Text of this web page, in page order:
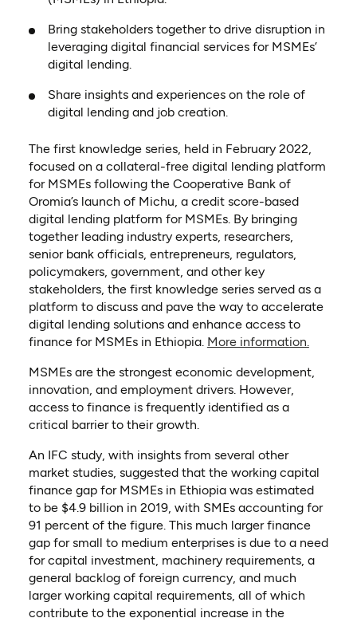
Bring stakeholders together to drive disruption in
leveraging digital financial services for MSMEs’
digital lending.
Share insights and experiences on the role of
digital lending and job creation.
The first knowledge series, held in February 2022­,
focused on a collateral-free digital lending platform
for MSMEs following the Cooperative Bank of
Oromia’s launch of Michu, a credit score-based
digital lending platform for MSMEs. By bringing
together leading industry experts, researchers,
senior bank officials, entrepreneurs, regulators,
policymakers, government, and other key
stakeholders, the first knowledge series served as a
platform to discuss and pave the way to accelerate
digital lending solutions and enhance access to
finance for MSMEs in Ethiopia. More information.
MSMEs are the strongest economic development,
innovation, and employment drivers. However,
access to finance is frequently identified as a
critical barrier to their growth.
An IFC study, with insights from several other
market studies, suggested that the working capital
finance gap for MSMEs in Ethiopia was estimated
to be $4.9 billion in 2019, with SMEs accounting for
91 percent of the figure. This much larger finance
gap for small to medium enterprises is due to a need
for capital investment, machinery requirements, a
general backlog of foreign currency, and much
larger working capital requirements, all of which
contribute to the exponential increase in the